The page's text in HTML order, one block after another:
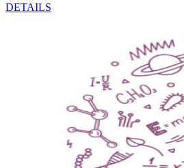
DETAILS